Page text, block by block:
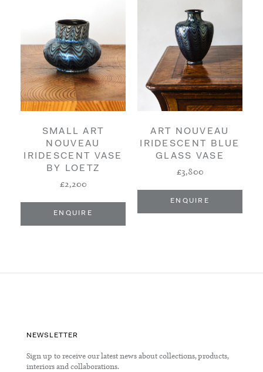
SMALL ART
NOUVEAU
IRIDESCENT VASE
BY LOETZ
£2,200
ENQUIRE
ART NOUVEAU
IRIDESCENT BLUE
GLASS VASE
£3,800
ENQUIRE
NEWSLETTER
Sign up to receive our latest news about collections, products,
interiors and collaborations.